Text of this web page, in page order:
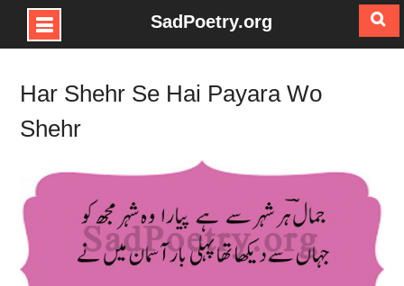
Skip
content
SadPoetry.org
Har Shehr Se Hai Payara Wo
Shehr